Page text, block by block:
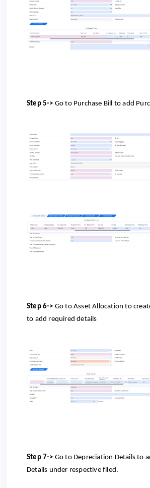
Step 5-> Go to Purchase Bill to add
Step 6-> Go toAsset Allocation to
to add required details
Step 7-> Go to Depreciation Details to
Details under respective filed.